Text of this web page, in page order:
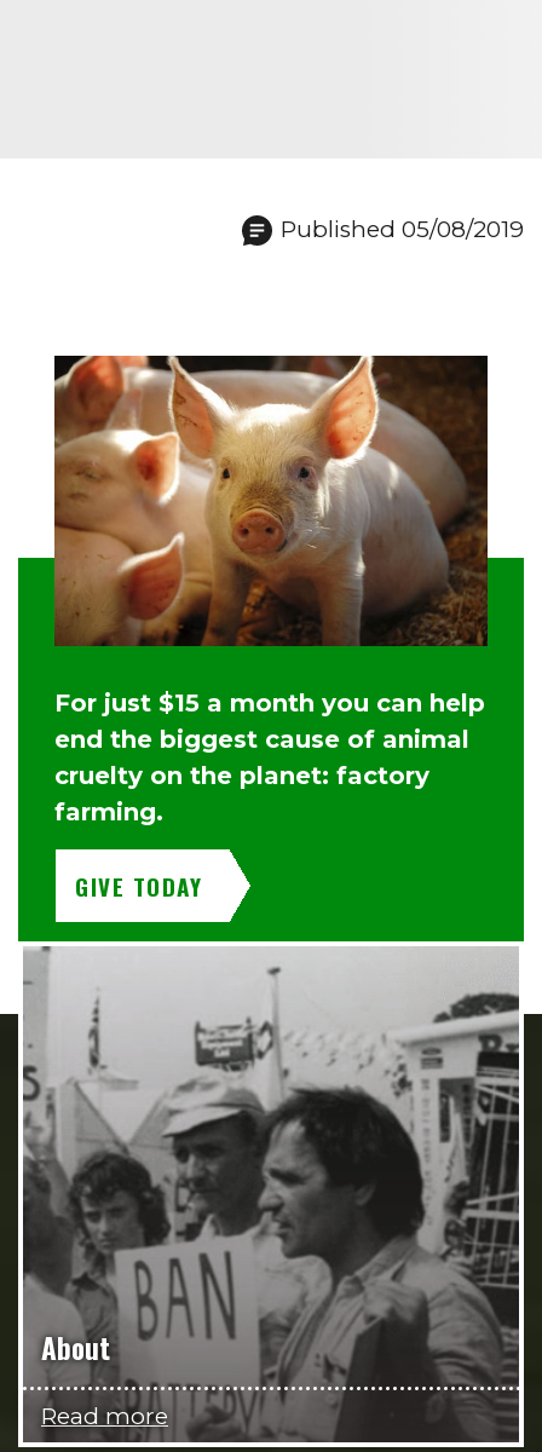
Published 05/08/2019
For just $15 a month you can help
end the biggest cause of animal
cruelty on the planet: factory
farming.
GIVE TODAY
About
Read more